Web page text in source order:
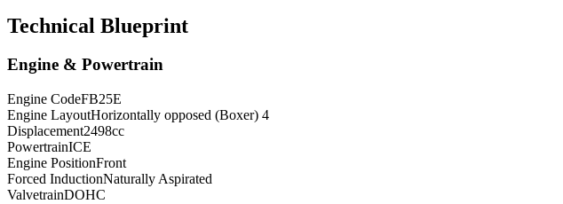
Technical Blueprint
Engine & Powertrain
Engine CodeFB25E
Engine LayoutHorizontally opposed (Boxer) 4
Displacement2498cc
PowertrainICE
Engine PositionFront
Forced InductionNaturally Aspirated
ValvetrainDOHC